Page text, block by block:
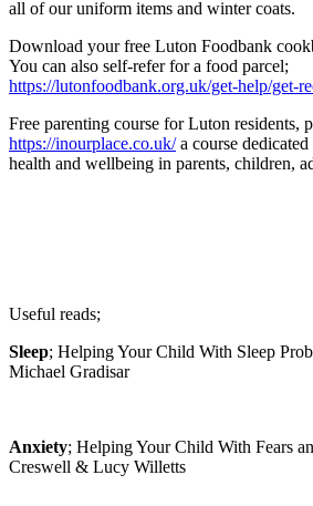
all of our uniform items and winter coats.
Download your free Luton Foodbank
You can also self-refer for a food parcel;
https://lutonfoodbank.org.uk/get-help/get-
Free parenting course for Luton residents,
https://inourplace.co.uk/a course
health and wellbeing in parents, children,
Useful reads;
Sleep; Helping Your Child With Sleep
Michael Gradisar
Anxiety; Helping Your Child With Fears
Creswell & Lucy Willetts